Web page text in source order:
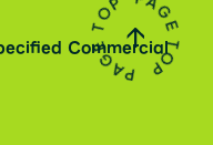
Commercial